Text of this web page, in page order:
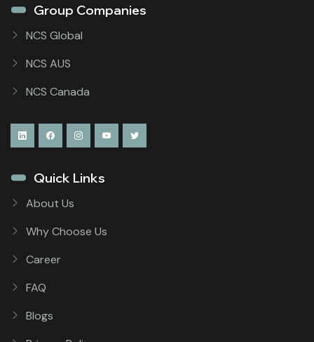
Group Companies
NCS Global
NCS AUS
NCS Canada
Quick Links
About Us
Why Choose Us
Career
FAQ
Blogs